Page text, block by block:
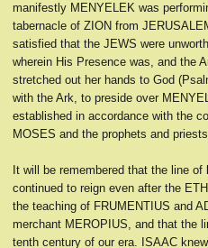
manifestly MENYELEK was
tabernacle of ZION from
satisfied that the JEWS were
wherein His Presence was, and the
stretched out her hands to God
with the Ark, to preside over
established in accordance with the
MOSES and the prophets and
It will be remembered that the line
continued to reign even after the
the teaching of FRUMENTIUS and
merchant MEROPIUS, and that the
tenth century of our era. ISAAC